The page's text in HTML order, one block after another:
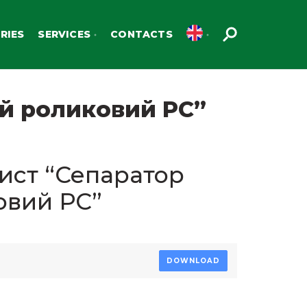
SERVICES CONTACTS
роликовий РС”
“Сепаратор
РС”
DOWNLOAD